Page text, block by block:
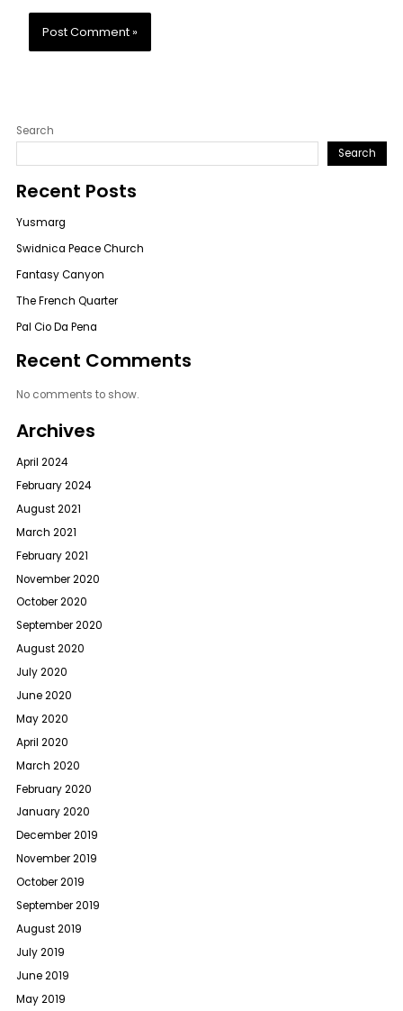
Search
Search
Recent Posts
Yusmarg
Swidnica Peace Church
Fantasy Canyon
The French Quarter
Pal Cio Da Pena
Recent Comments
No comments to show.
Archives
April 2024
February 2024
August 2021
March 2021
February 2021
November 2020
October 2020
September 2020
August 2020
July 2020
June 2020
May 2020
April 2020
March 2020
February 2020
January 2020
December 2019
November 2019
October 2019
September 2019
August 2019
July 2019
June 2019
May 2019